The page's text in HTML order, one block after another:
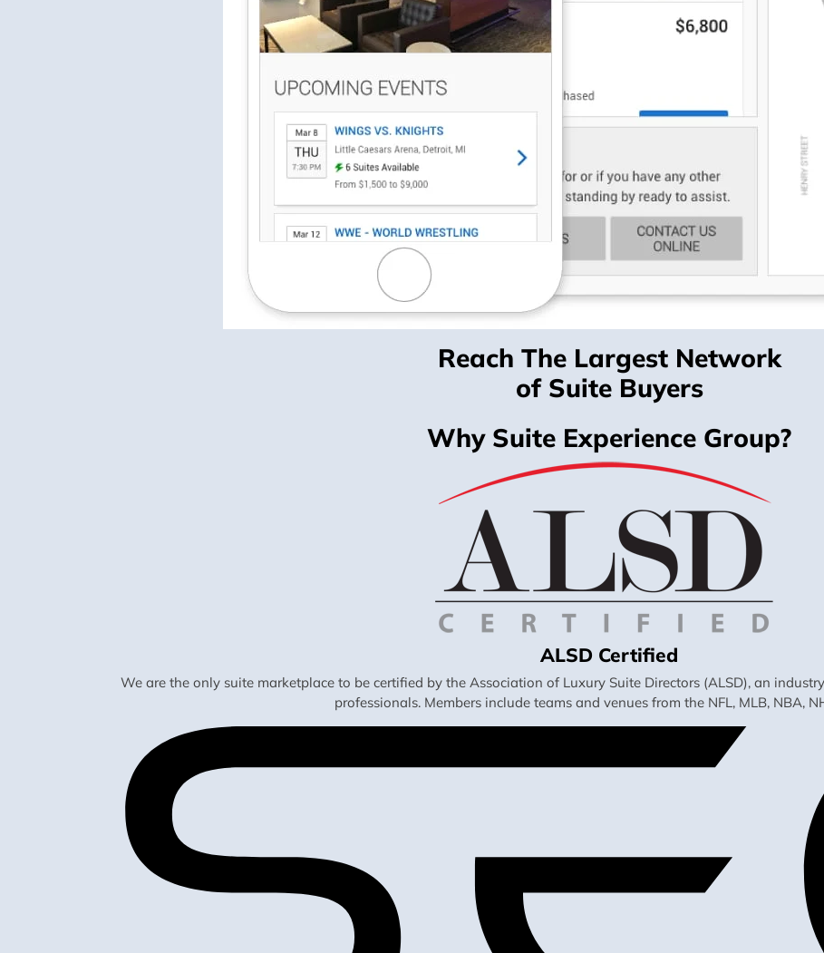
Reach The Largest Network
of Suite Buyers
Why Suite Experience Group?
ALSD Certified
We are the only suite marketplace to be certified by the Association of Luxury Suite Directors (ALSD), an
professionals. Members include teams and venues from the NFL, MLB, NBA,